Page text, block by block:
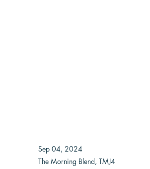
Sep 04, 2024
The Morning Blend, TMJ4